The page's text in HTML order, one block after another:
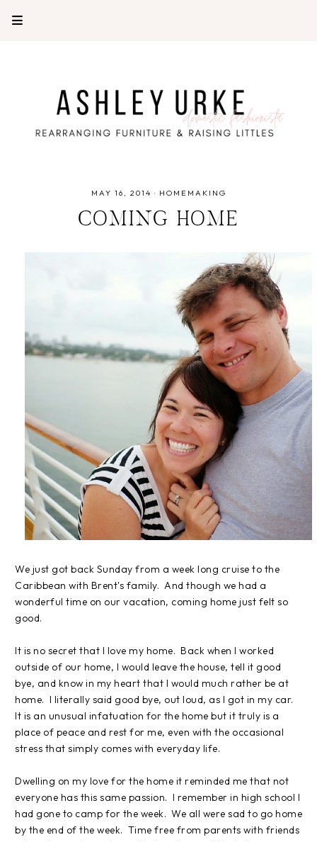
MAY 16, 2014 · HOMEMAKING
COMING HOME
We just got back Sunday from a week long cruise to the
Caribbean with Brent's family. And though we had a
wonderful time on our vacation, coming home just felt so
good.
It is no secret that I love my home. Back when I worked
outside of our home, I would leave the house, tell it good
bye, and know in my heart that I would much rather be at
home. I literally said good bye, out loud, as I got in my car.
It is an unusual infatuation for the home but it truly is a
place of peace and rest for me, even with the occasional
stress that simply comes with everyday life.
Dwelling on my love for the home it reminded me that not
everyone has this same passion. I remember in high school I
had gone to camp for the week. We all were sad to go home
by the end of the week. Time free from parents with friends